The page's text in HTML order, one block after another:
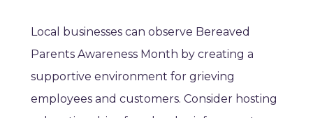
Local businesses can observe Bereaved
Parents Awareness Month by creating a
supportive environment for grieving
employees and customers. Consider hosting